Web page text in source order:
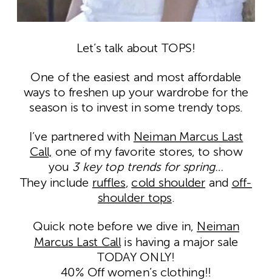
Let’s talk about TOPS!
One of the easiest and most affordable
ways to freshen up your wardrobe for the
season is to invest in some trendy tops.
I’ve partnered with Neiman Marcus Last
Call, one of my favorite stores, to show
you 3 key top trends for spring…
They include ruffles, cold shoulder and off-
shoulder tops.
Quick note before we dive in, Neiman
Marcus Last Callis having a major sale
TODAY ONLY!
40% Off women’s clothing!!